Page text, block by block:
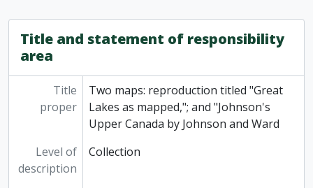
Title and statement of responsibility
area
Title
proper
Two maps: reproduction titled "Great
Lakes as mapped,"; and "Johnson's
Upper Canada by Johnson and Ward
Level of
description
Collection